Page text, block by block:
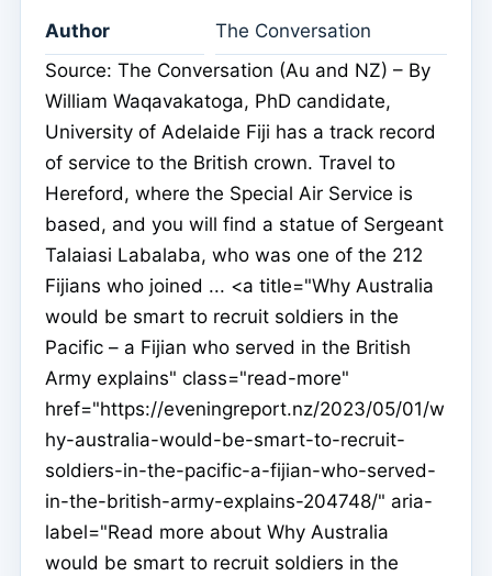
Author
The Conversation
Source: The Conversation (Au and NZ) – By
William Waqavakatoga, PhD candidate,
University of Adelaide Fiji has a track record
of service to the British crown. Travel to
Hereford, where the Special Air Service is
based, and you will find a statue of Sergeant
Talaiasi Labalaba, who was one of the 212
Fijians who joined ... <a title="Why Australia
would be smart to recruit soldiers in the
Pacific – a Fijian who served in the British
Army explains" class="read-more"
href="https://eveningreport.nz/2023/05/01/w
hy-australia-would-be-smart-to-recruit-
soldiers-in-the-pacific-a-fijian-who-served-
in-the-british-army-explains-204748/" aria-
label="Read more about Why Australia
would be smart to recruit soldiers in the